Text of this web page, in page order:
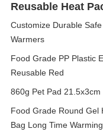
Reusable Heat
Customize Durable
Warmers
Food Grade PP Plastic
Reusable Red
860g Pet Pad
Food Grade Round Gel
Bag Long Time Warming